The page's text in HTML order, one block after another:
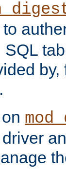
to
SQL
by,
.